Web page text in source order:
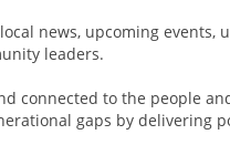
news, upcoming events,
leaders.
connected to the people
gaps by delivering